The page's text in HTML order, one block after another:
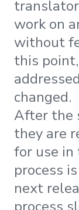
work on
without
this
changed.
After the
they are
for use in
process
next